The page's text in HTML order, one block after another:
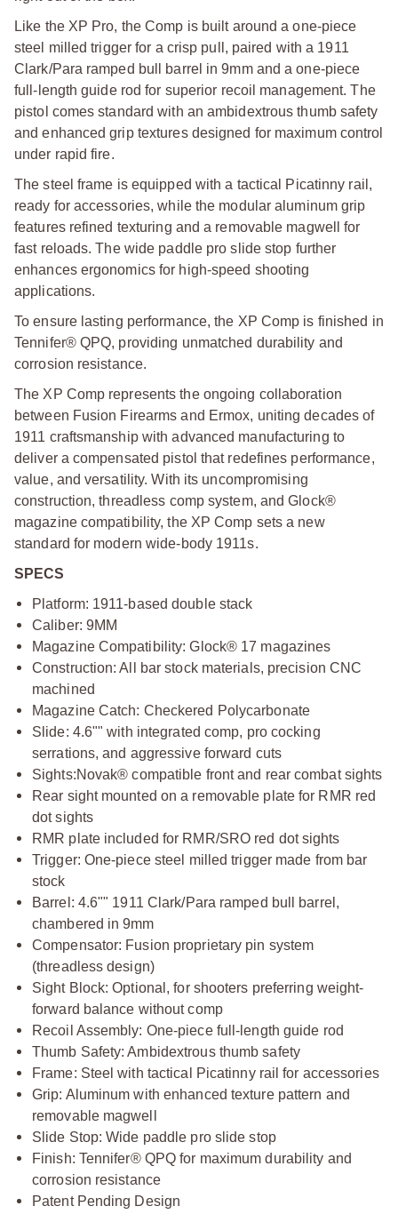
Like the XP Pro, the Comp is built around a one-piece
steel milled trigger for a crisp pull, paired with a 1911
Clark/Para ramped bull barrel in 9mm and a one-piece
full-length guide rod for superior recoil management. The
pistol comes standard with an ambidextrous thumb safety
and enhanced grip textures designed for maximum control
under rapid fire.
The steel frame is equipped with a tactical Picatinny rail,
ready for accessories, while the modular aluminum grip
features refined texturing and a removable magwell for
fast reloads. The wide paddle pro slide stop further
enhances ergonomics for high-speed shooting
applications.
To ensure lasting performance, the XP Comp is finished in
Tennifer® QPQ, providing unmatched durability and
corrosion resistance.
The XP Comp represents the ongoing collaboration
between Fusion Firearms and Ermox, uniting decades of
1911 craftsmanship with advanced manufacturing to
deliver a compensated pistol that redefines performance,
value, and versatility. With its uncompromising
construction, threadless comp system, and Glock®
magazine compatibility, the XP Comp sets a new
standard for modern wide-body 1911s.
SPECS
Platform: 1911-based double stack
Caliber: 9MM
Magazine Compatibility: Glock® 17 magazines
Construction: All bar stock materials, precision CNC
machined
Magazine Catch: Checkered Polycarbonate
Slide: 4.6"" with integrated comp, pro cocking
serrations, and aggressive forward cuts
Sights:Novak® compatible front and rear combat sights
Rear sight mounted on a removable plate for RMR red
dot sights
RMR plate included for RMR/SRO red dot sights
Trigger: One-piece steel milled trigger made from bar
stock
Barrel: 4.6"" 1911 Clark/Para ramped bull barrel,
chambered in 9mm
Compensator: Fusion proprietary pin system
(threadless design)
Sight Block: Optional, for shooters preferring weight-
forward balance without comp
Recoil Assembly: One-piece full-length guide rod
Thumb Safety: Ambidextrous thumb safety
Frame: Steel with tactical Picatinny rail for accessories
Grip: Aluminum with enhanced texture pattern and
removable magwell
Slide Stop: Wide paddle pro slide stop
Finish: Tennifer® QPQ for maximum durability and
corrosion resistance
Patent Pending Design